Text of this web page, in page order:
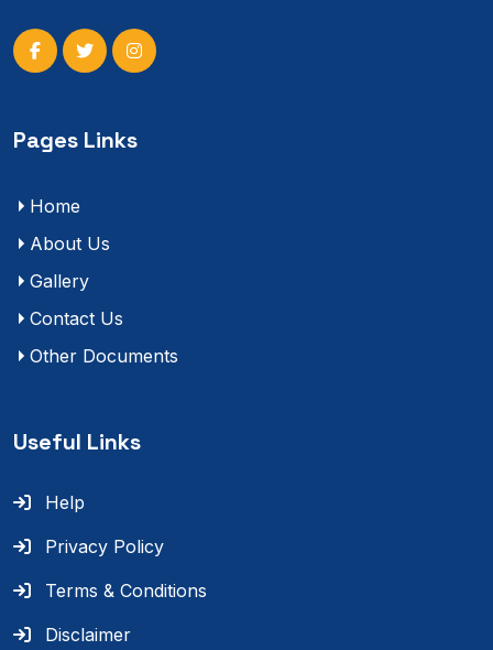
Pages Links
Home
About Us
Gallery
Contact Us
Other Documents
Useful Links
Help
Privacy Policy
Terms & Conditions
Disclaimer